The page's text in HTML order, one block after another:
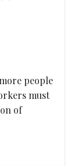
people
must
of